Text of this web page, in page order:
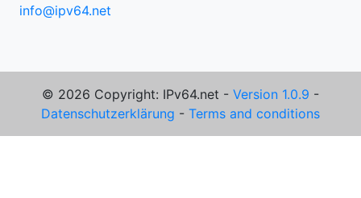
info@ipv64.net
© 2026 Copyright: IPv64.net - Version 1.0.9 -
Datenschutzerklärung - Terms and conditions